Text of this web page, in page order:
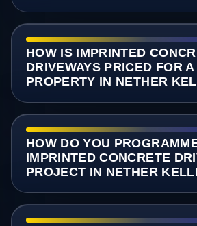
HOW IS IMPRINTED
DRIVEWAYS PRICED FOR A
PROPERTY IN NETHER
HOW DO YOU
IMPRINTED CONCRETE
PROJECT IN NETHER